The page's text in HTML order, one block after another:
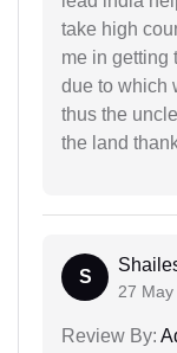
take high
me in getting
due to which
thus the
the land
S
27
Review By: